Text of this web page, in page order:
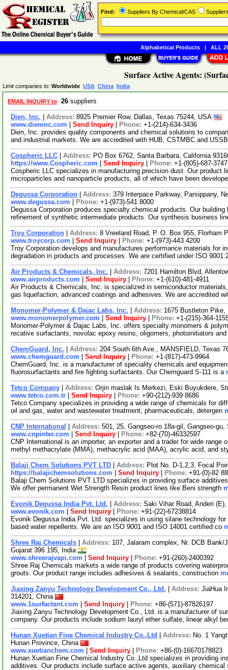
Surface Active Agents:
Limit companies to: Worldwide USA China India
EMAIL INQUIRY to 26 suppliers
Dien, Inc. Address: 8925 Premier Row, Dallas, Texas 75244, USA
www.dieninc.com
Send Inquiry Phone: +1-(214)-634-3436
Dien, Inc. provides quality components and chemical solutions to
and industrial markets. We are accredited with HUB, CSTMBC and
Cospheric LLC Address: PO Box 6762, Santa Barbara, California
https://www.Cospheric.com
Send Inquiry Phone: +1-(805)-687-3747
Cospheric LLC specializes in manufacturing precision dust. Our product
microparticles and nanoparticle products, all of which have been
Degussa Corporation Address: 379 Interpace Parkway, Parsippany,
www.degussa.com
Phone: +1-(973)-541 8000
Degussa Corporation produces specialty chemical products. Our
refinement of synthetic intermediate products. Our synthesis business
Troy Corporation Address: 8 Vreeland Road, P. O. Box 955, Florham
www.troycorp.com
Send Inquiry Phone: +1-(973)-443 4200
Troy Corporation develops and manufactures performance materials for
degradation in products and processes. We are certified under ISO
Air Products & Chemicals, Inc. Address: 7201 Hamilton Blvd,
www.airproducts.com
Send Inquiry Phone: +1-(610)-481-4911
Air Products & Chemicals, Inc. is specialized in semiconductor
gas liquefaction, advanced coatings and adhesives. We are accredited
Monomer-Polymer & Dajac Labs, Inc. Address: 1675 Bustleton
www.monomerpolymer.com
Send Inquiry Phone: +1-(215)-364-
Monomer-Polymer & Dajac Labs, Inc. offers specialty monomers &
recative surfactants, novolac epoxy resins, oligomers, photoinitiators
ChemGuard, Inc. Address: 204 South 6th Ave., MANSFIELD, Texas
www.chemguard.com
Send Inquiry Phone: +1-(817)-473-9964
ChemGuard, Inc. is a manufacturer of speciality chemicals and
fluorosurfactants and fire fighting surfactants. Our Chemguard S-111 is a
Tetco Company Address: Orjin maslak Is Merkezi, Eski Buyukdere,
www.tetco.com.tr
Send Inquiry Phone: +90-(212)-939 8686
Tetco Company specializes in providing a wide range of chemicals for
oil and gas, water and wastewater treatment, pharmaceuticals, detergen
CNP International Address: 501, 25, Gangseo-ro 18a-gil, Gangseo-
www.cnpinter.com
Send Inquiry Phone: +82-(70)-46332597
CNP International is an importer, an exporter and a trader for wide
methyl methacrylate (MMA), methacrylic acid (MAA), acrylic acid, and
Balaji Chem Solutions PVT LTD Address: Plot No. D-1,2,3, Focal
https://balajichemsolutions.com
Send Inquiry Phone: +91-(0)-82
Balaji Chem Solutions PVT LTD specializes in providing surface
We offer permanent Wet Strength Resin product lines like Beni strength
Evonik Degussa India Pvt. Ltd. Address: Saki Vihar Road, Anderi
www.evonik.com
Send Inquiry Phone: +91-(22)-67238814
Evonik Degussa India Pvt. Ltd. specializes in using silane technology
based water repellents. We are an ISO 9001 and ISO 14001 certified co
Shree Raj Chemicals Address: 107, Jalaram complex, Nr. DCB
Gujarat 396 195, India
www.shreerajvapi.com
Send Inquiry Phone: +91-(260)-2400392
Shree Raj Chemicals markets a wide range of products covering
grouts. Our product range includes adhesives & sealants, construction
Jiaxing Zanyu Technology Development Co., Ltd. Address: JiaHua
314201, China
www.1surfactant.com
Send Inquiry Phone: +86-(571)-87826197
Jiaxing Zanyu Technology Development Co., Ltd. is a manufacturer of
company. Our products include sodium lauryl ether sulfate, linear alkyl
Hunan Xuetian Fine Chemical Industry Co.,Ltd Address: No. 1
Hunan Province, China
www.xuetianchem.com
Send Inquiry Phone: +86-(0)-16670178823
Hunan Xuetian Fine Chemical Industry Co.,Ltd specializes in providing
additives. Our products include surface active agents, auxiliary
Find: Suppliers By Chemical/CAS
Alphabetical Products| ALL